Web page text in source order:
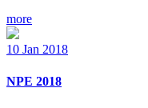
more
10 Jan 2018
NPE 2018